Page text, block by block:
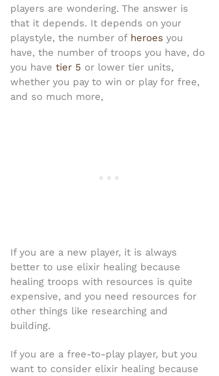
players are wondering. The answer is
that it depends. It depends on your
playstyle, the number of heroes you
have, the number of troops you have, do
you have tier 5 or lower tier units,
whether you pay to win or play for free,
and so much more,
If you are a new player, it is always
better to use elixir healing because
healing troops with resources is quite
expensive, and you need resources for
other things like researching and
building.
If you are a free-to-play player, but you
want to consider elixir healing because